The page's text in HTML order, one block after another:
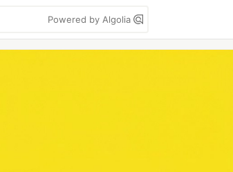
Powered by Algolia